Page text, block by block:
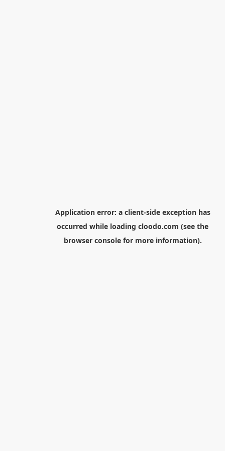
Application error: a client-side exception has
occurred while loading cloodo.com (see the
browser consolefor more information).